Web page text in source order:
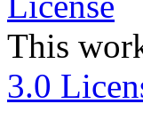
This
3.0